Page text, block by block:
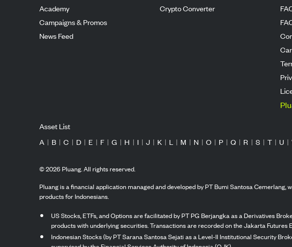
Academy
Campaigns & Promos
News Feed
Crypto Converter
Asset List
A | B | C | D | E | F | G | H | I | J | K | L | M | N | O | P | Q | R | S | T | U |
©2026Pluang. All rights reserved.
Pluang is a financial application managed and developed by PT Bumi Santosa
products for Indonesians.
US Stocks, ETFs, and Options are facilitated by PT PG Berjangka as a Derivatives
products with underlying securities. Transactions are recorded on the Jakarta Futures
Indonesian Stocks (by PT Sarana Santosa Sejati as a Level-II Institutional Security